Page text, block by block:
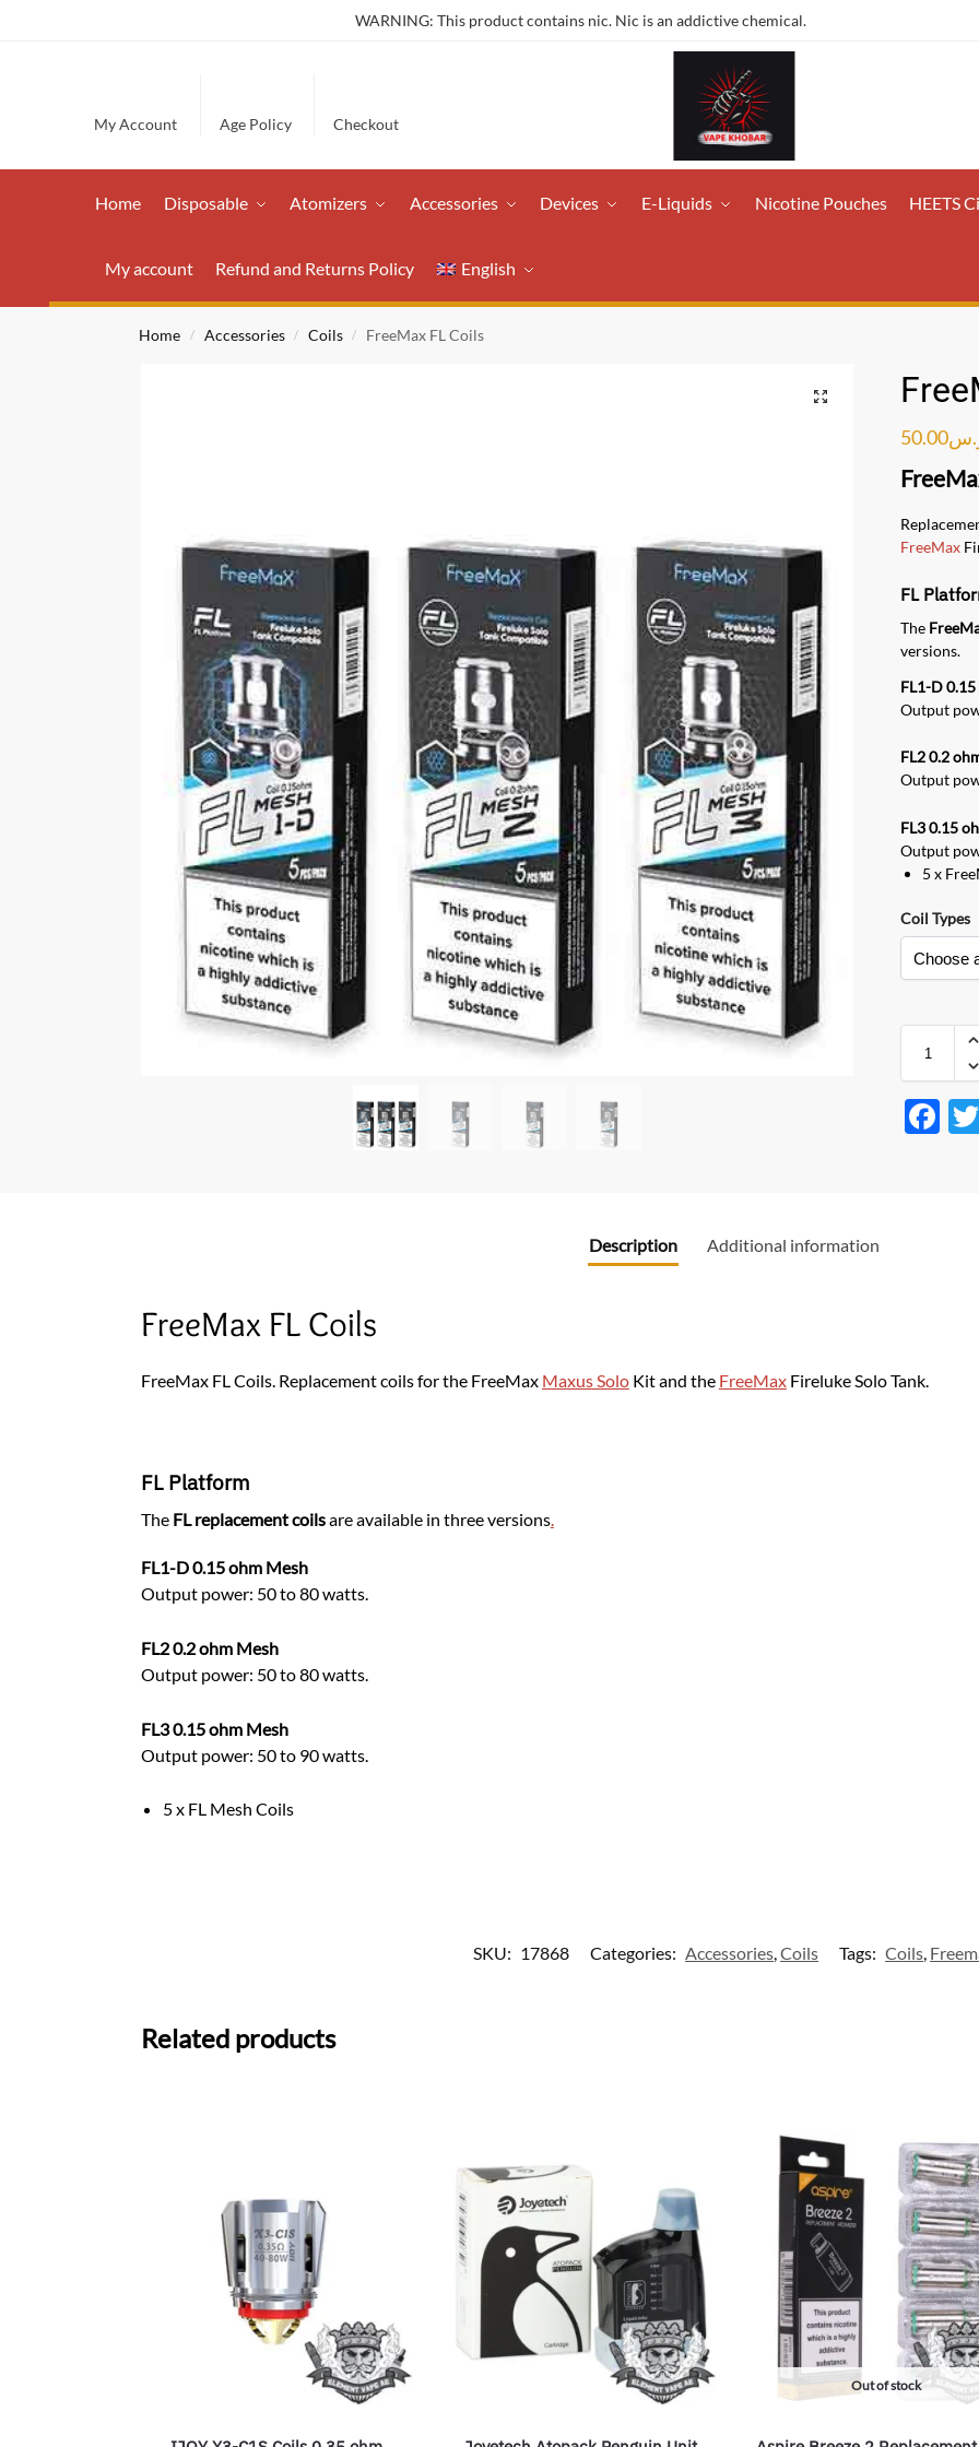
WARNING: This product contains nic. Nic is an addictive chemical.
My Account Age Policy Checkout
Home Disposable Atomizers Accessories Devices E-Liquids Nicotine Pouches HEETS
My account Refund and Returns Policy English
Home / Accessories / Coils / FreeMax FL Coils
50.00
FreeMax
FL
The
versions.
FL1-D
Output
FL2 0.2
Output
FL3 0.15
Output
5 x
Coil Types
F
Description Additional information
FreeMax FL Coils
FreeMax FL Coils. Replacement coils for the FreeMax Maxus SoloKit and the FreeMaxFireluke Solo Tank.
FL Platform
The FL replacement coilsare available in three versions.
FL1-D 0.15 ohm Mesh
Output power: 50 to 80 watts.
FL2 0.2 ohm Mesh
Output power: 50 to 80 watts.
FL3 0.15 ohm Mesh
Output power: 50 to 90 watts.
5 x FL Mesh Coils
SKU: 17868 Categories: Accessories,Coils Tags: Coils,
Related products
Out of stock